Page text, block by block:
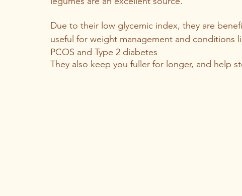
Due to their low glycemic index, they are
useful for weight management and conditions
PCOS and Type 2 diabetes
They also keep you fuller for longer, and help